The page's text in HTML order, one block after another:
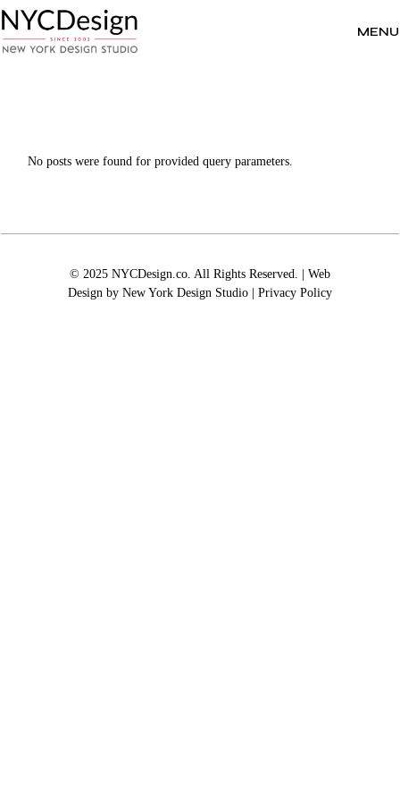
to
the
content
MENU
No posts were found for provided query parameters.
© 2025 NYCDesign.co. All Rights Reserved. | Web
Design by New York Design Studio| Privacy Policy